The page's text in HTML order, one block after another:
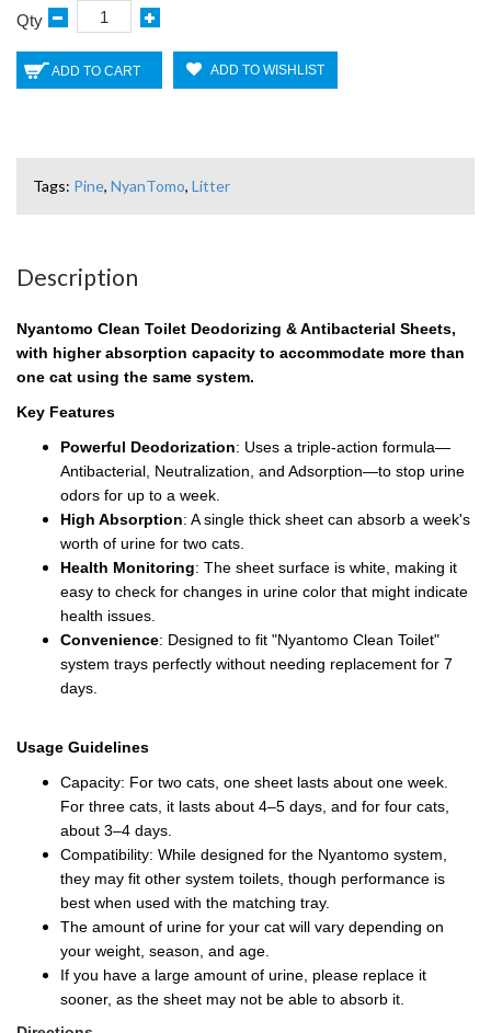
Qty
ADD TO CART ADD TO WISHLIST
Tags: Pine, NyanTomo, Litter
Description
Nyantomo Clean Toilet Deodorizing & Antibacterial Sheets,
with higher absorption capacity to accommodate more than
one cat using the same system.
Key Features
Powerful Deodorization: Uses a triple-action formula—
Antibacterial, Neutralization, and Adsorption—to stop urine
odors for up to a week.
High Absorption: A single thick sheet can absorb a week's
worth of urine for two cats.
Health Monitoring: The sheet surface is white, making it
easy to check for changes in urine color that might indicate
health issues.
Convenience: Designed to fit "Nyantomo Clean Toilet"
system trays perfectly without needing replacement for 7
days.
Usage Guidelines
Capacity: For two cats, one sheet lasts about one week.
For three cats, it lasts about 4–5 days, and for four cats,
about 3–4 days.
Compatibility: While designed for the Nyantomo system,
they may fit other system toilets, though performance is
best when used with the matching tray.
The amount of urine for your cat will vary depending on
your weight, season, and age.
If you have a large amount of urine, please replace it
sooner, as the sheet may not be able to absorb it.